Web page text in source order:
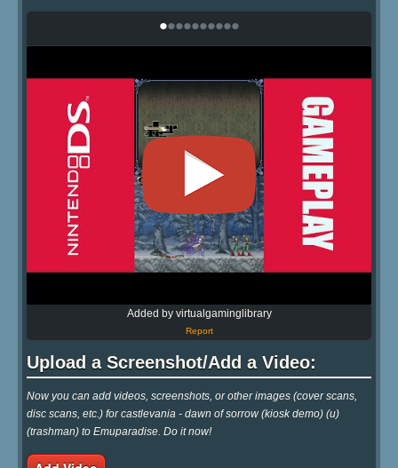
••••••••••
Added by virtualgaminglibrary
Report
Upload a Screenshot/Add a Video:
Now you can add videos, screenshots, or other images (cover scans,
disc scans, etc.) for castlevania - dawn of sorrow (kiosk demo) (u)
(trashman) to Emuparadise. Do it now!